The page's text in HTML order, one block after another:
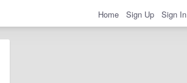
Home Sign Up Sign In